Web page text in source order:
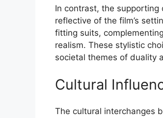
In contrast, the supporting
reflective of the film’s
fitting suits,
realism. These stylistic
societal themes of duality
Cultural
The cultural interchanges